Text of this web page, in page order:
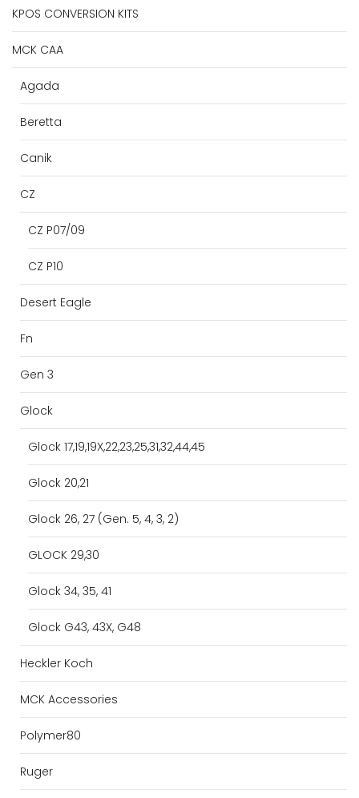
KPOS CONVERSION KITS
MCK CAA
Agada
Beretta
Canik
CZ
CZ P07/09
CZ P10
Desert Eagle
Fn
Gen 3
Glock
Glock 17,19,19X,22,23,25,31,32,44,45
Glock 20,21
Glock 26, 27 (Gen. 5, 4, 3, 2)
GLOCK 29,30
Glock 34, 35, 41
Glock G43, 43X, G48
Heckler Koch
MCK Accessories
Polymer80
Ruger